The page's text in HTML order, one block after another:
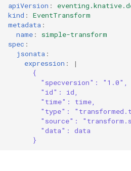
Best Practices
Examples
User Registration Event
Transformer
Order Processing Event
Transformer
Further Resources
apiVersion :
kind :
EventTransform
metadata :
name :
simple-transform
spec :
jsonata :
expression :
|
{
"specversion": "1.0",
"id": id,
"time": time,
"type":
"source":
"data": data
}